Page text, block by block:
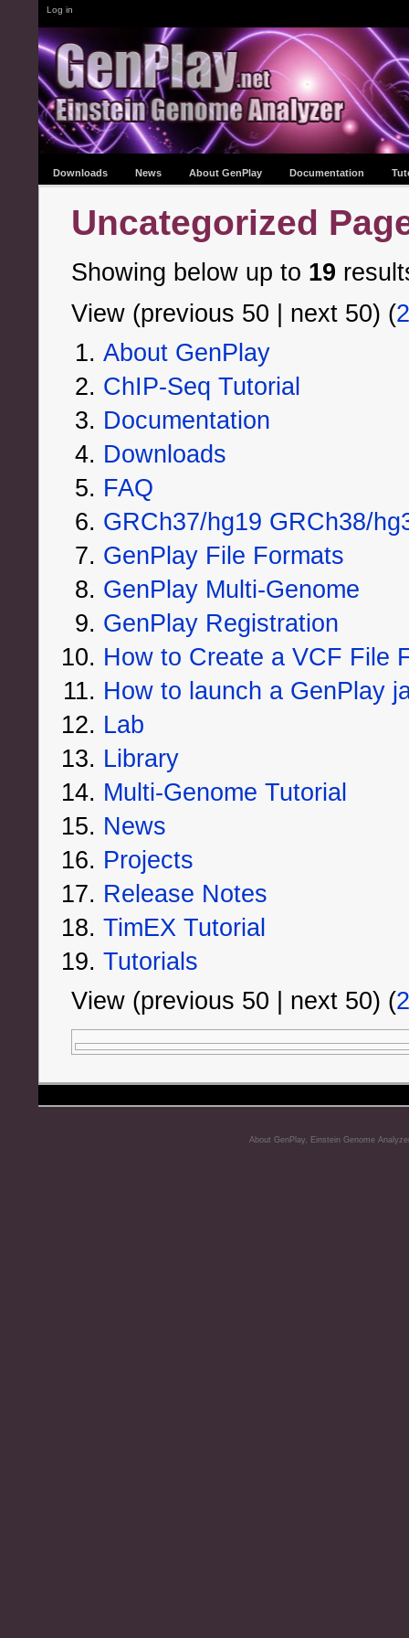
Log in
Downloads News About GenPlay Documentation
Uncategorized
Showing below up to 19
View (previous 50 | next 50) (
About GenPlay
ChIP-Seq Tutorial
Documentation
Downloads
FAQ
GRCh37/hg19 GRCh38/
GenPlay File Formats
GenPlay Multi-Genome
GenPlay Registration
How to Create a VCF File
How to launch a GenPlay
Lab
Library
Multi-Genome Tutorial
News
Projects
Release Notes
TimEX Tutorial
Tutorials
View (previous 50 | next 50) (
About GenPlay, Einstein Genome